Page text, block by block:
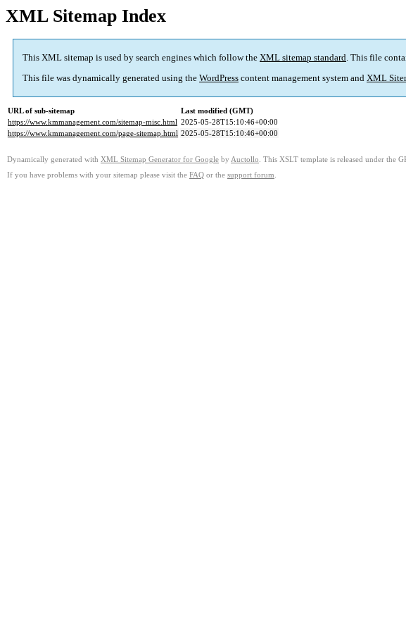
XML Sitemap Index
This XML sitemap is used by search engines which follow the XML sitemap standard. This file
This file was dynamically generated using the WordPress content management system and XML
URL of sub-sitemap
Last modified (GMT)
https://www.kmmanagement.com/sitemap-misc.html 2025-05-28T15:10:46+00:00
https://www.kmmanagement.com/page-sitemap.html 2025-05-28T15:10:46+00:00
Dynamically generated with XML Sitemap Generator for Google by Auctollo . This XSLT template is released under the
If you have problems with your sitemap please visit the FAQ or the support forum